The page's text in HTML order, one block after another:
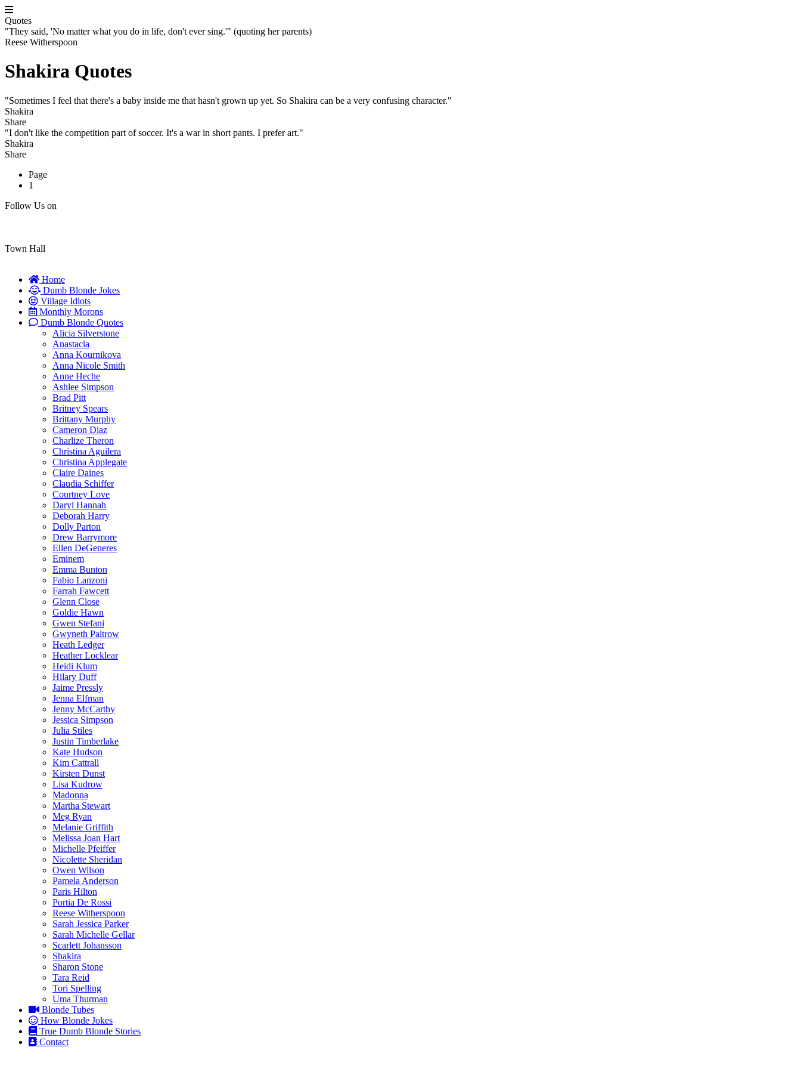
Quotes
"They said, 'No matter what you do in life, don't ever sing.'" (quoting her parents)
Reese Witherspoon
Shakira Quotes
"Sometimes I feel that there's a baby inside me that hasn't grown up yet. So Shakira can be a very confusing character."
Shakira
Share
"I don't like the competition part of soccer. It's a war in short pants. I prefer art."
Shakira
Share
Page
1
Follow Us on
Town Hall
Home
Dumb Blonde Jokes
Village Idiots
Monthly Morons
Dumb Blonde Quotes
Alicia Silverstone
Anastacia
Anna Kournikova
Anna Nicole Smith
Anne Heche
Ashlee Simpson
Brad Pitt
Britney Spears
Brittany Murphy
Cameron Diaz
Charlize Theron
Christina Aguilera
Christina Applegate
Claire Daines
Claudia Schiffer
Courtney Love
Daryl Hannah
Deborah Harry
Dolly Parton
Drew Barrymore
Ellen DeGeneres
Eminem
Emma Bunton
Fabio Lanzoni
Farrah Fawcett
Glenn Close
Goldie Hawn
Gwen Stefani
Gwyneth Paltrow
Heath Ledger
Heather Locklear
Heidi Klum
Hilary Duff
Jaime Pressly
Jenna Elfman
Jenny McCarthy
Jessica Simpson
Julia Stiles
Justin Timberlake
Kate Hudson
Kim Cattrall
Kirsten Dunst
Lisa Kudrow
Madonna
Martha Stewart
Meg Ryan
Melanie Griffith
Melissa Joan Hart
Michelle Pfeiffer
Nicolette Sheridan
Owen Wilson
Pamela Anderson
Paris Hilton
Portia De Rossi
Reese Witherspoon
Sarah Jessica Parker
Sarah Michelle Gellar
Scarlett Johansson
Shakira
Sharon Stone
Tara Reid
Tori Spelling
Uma Thurman
Blonde Tubes
How Blonde Jokes
True Dumb Blonde Stories
Contact